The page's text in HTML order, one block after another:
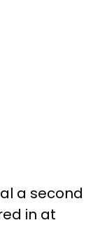
a second
in at